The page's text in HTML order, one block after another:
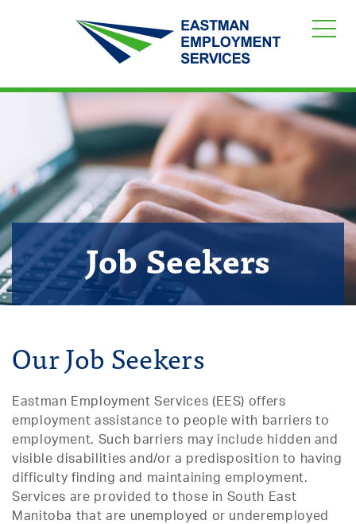
Job Seekers
Our Job Seekers
Eastman Employment Services (EES) offers
employment assistance to people with barriers to
employment. Such barriers may include hidden and
visible disabilities and/or a predisposition to having
difficulty finding and maintaining employment.
Services are provided to those in South East
Manitoba that are unemployed or underemployed